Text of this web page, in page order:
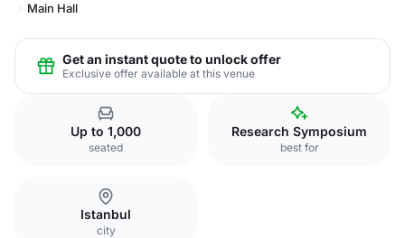
Main Hall
Get an instant quote to unlock offer
Exclusive offer available at this venue
Up to 1,000
seated
Research Symposium
best for
Istanbul
city